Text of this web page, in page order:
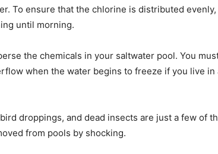
To ensure that the chlorine is distributed
until morning.
the chemicals in your saltwater pool. You
when the water begins to freeze if you live in
droppings, and dead insects are just a few of
from pools by shocking.